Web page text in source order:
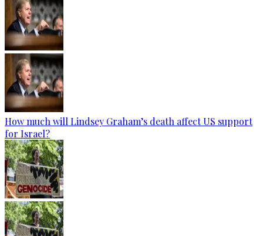
How much will Lindsey Graham’s death affect US support
for Israel?